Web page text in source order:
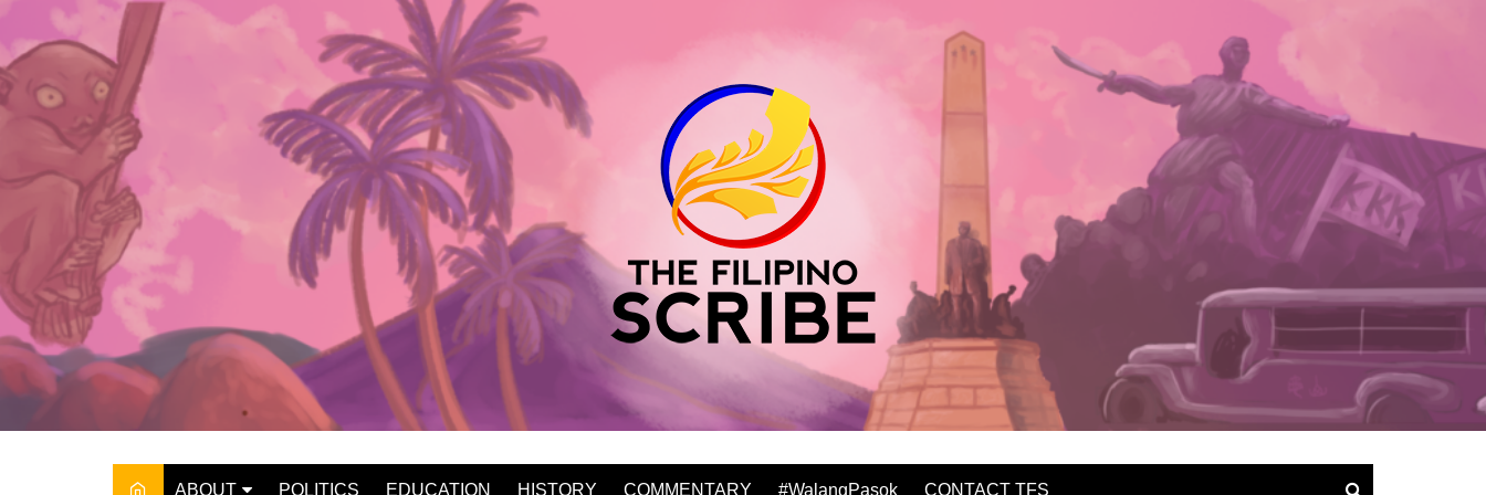
content
ABOUT POLITICS EDUCATION HISTORY COMMENTARY #WalangPasok CONTACT TFS